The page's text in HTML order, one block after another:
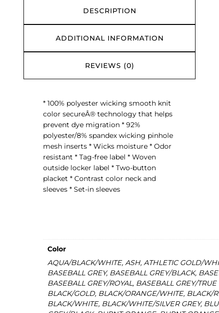
u
DESCRIPTION
ADDITIONAL INFORMATION
REVIEWS (0)
* 100% polyester wicking smooth knit
color secureÂ® technology that helps
prevent dye migration * 92%
polyester/8% spandex wicking pinhole
mesh inserts * Wicks moisture * Odor
resistant * Tag-free label * Woven
outside locker label * Two-button
placket * Contrast color neck and
sleeves * Set-in sleeves
Color
AQUA/BLACK/WHITE, ASH, ATHLETIC GOLD/
BASEBALL GREY, BASEBALL GREY/BLACK,
BASEBALL GREY/ROYAL, BASEBALL GREY/
BLACK/GOLD, BLACK/ORANGE/WHITE, BLACK/
BLACK/WHITE, BLACK/WHITE/SILVER GREY,